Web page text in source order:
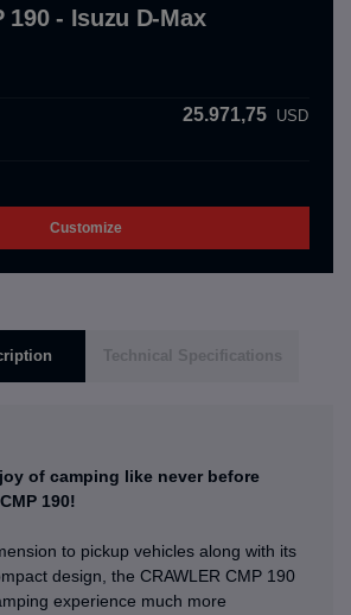
190 - Isuzu D-Max
25.971,75 USD
Customize
Technical Specifications
of camping like never before
190!
to pickup vehicles along with its
design, the CRAWLER CMP 190
experience much more